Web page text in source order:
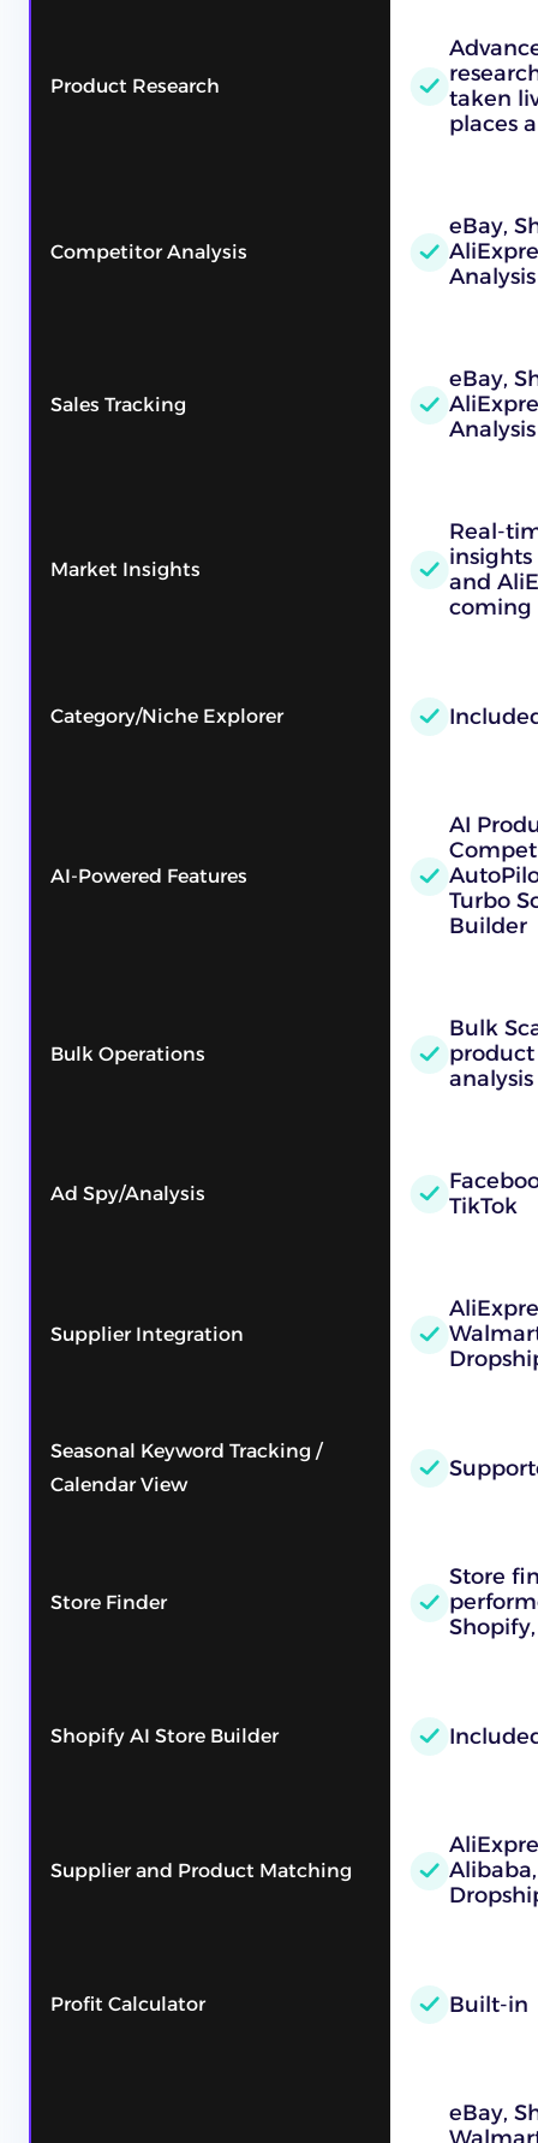
Product Research
taken
places
Competitor Analysis
eBay,
Analysis
Sales Tracking
eBay,
Market Insights
Real-
insights
and
coming
Category/Niche Explorer
AI-Powered Features
AI
Turbo
Builder
Bulk Operations
Bulk
analysis
Ad Spy/Analysis
TikTok
Supplier Integration
Seasonal Keyword Tracking /
Calendar View
Store Finder
Store
Shopify AI Store Builder
Supplier and Product Matching
Profit Calculator Built-in
eBay,